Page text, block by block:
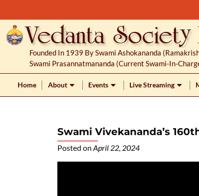
o
o
Founded In 1939 By Swami Ashokananda
Swami Prasannatmananda (current Swami-In-
Home About Events Live Streaming
Swami Vivekananda’s
Posted on April 22, 2024